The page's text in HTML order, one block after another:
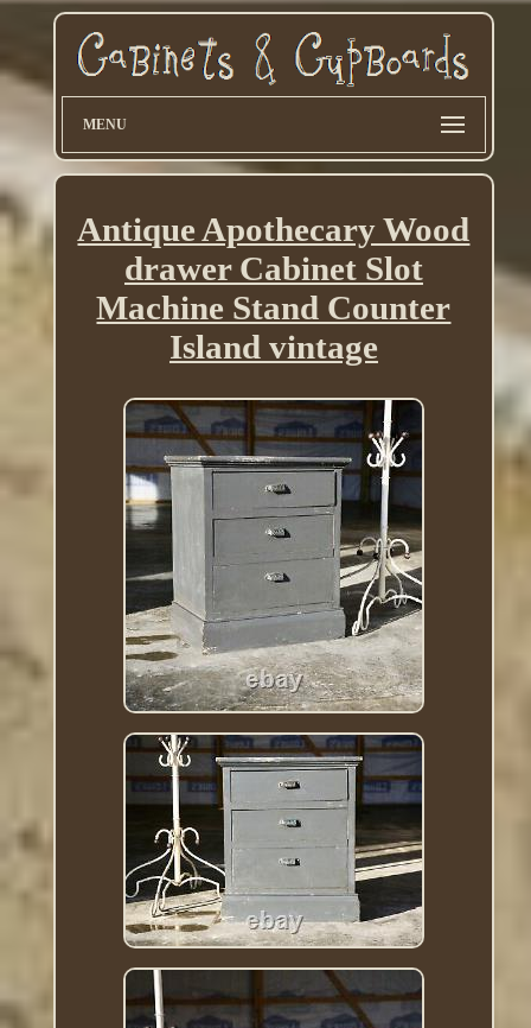
MENU
Antique Apothecary Wood
drawer Cabinet Slot
Machine Stand Counter
Island vintage